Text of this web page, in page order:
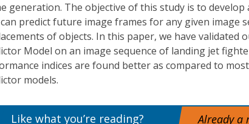
generation. The objective of this study is to
predict future image frames for any given image
of objects. In this paper, we have validated
Model on an image sequence of landing jet
indices are found better as compared to
models.
Like what you’re reading? Already a